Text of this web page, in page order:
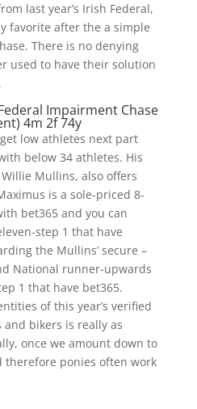
last year’s Irish Federal,
favorite after the a simple
There is no denying
used to have their solution
Impairment Chase
4m 2f 74y
low athletes next part
below 34 athletes. His
Mullins, also offers
is a sole-priced 8-
bet365 and you can
step 1 that have
the Mullins’ secure –
National runner-upwards
1 that have bet365.
of this year’s verified
bikers is really as
once we amount down to
therefore ponies often work